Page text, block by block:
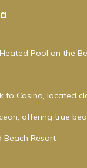
Pool on the
to Casino, located
offering true
Beach Resort